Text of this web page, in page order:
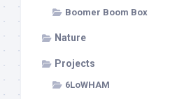
Boomer Boom Box
Nature
Projects
6LoWHAM